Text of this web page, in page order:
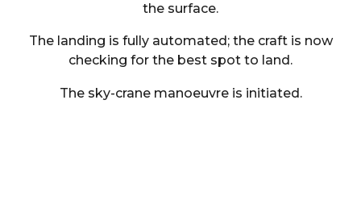
the surface.
The landing is fully automated; the craft is now
checking for the best spot to land.
The sky-crane manoeuvre is initiated.